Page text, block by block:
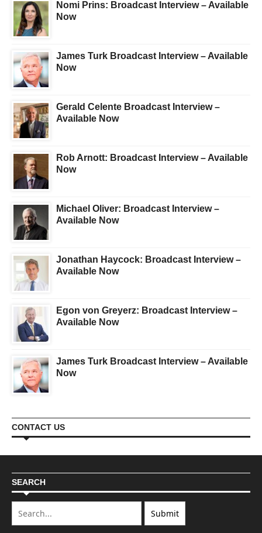
Nomi Prins: Broadcast Interview – Available
Now
James Turk Broadcast Interview – Available
Now
Gerald Celente Broadcast Interview –
Available Now
Rob Arnott: Broadcast Interview – Available
Now
Michael Oliver: Broadcast Interview –
Available Now
Jonathan Haycock: Broadcast Interview –
Available Now
Egon von Greyerz: Broadcast Interview –
Available Now
James Turk Broadcast Interview – Available
Now
CONTACT US
SEARCH